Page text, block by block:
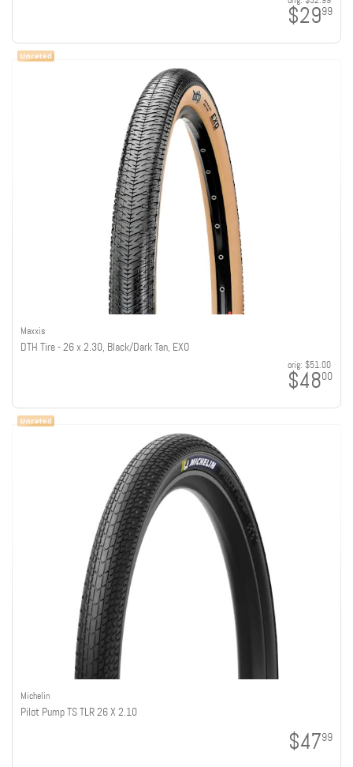
$2999
Maxxis
DTH Tire - 26 x 2.30, Black/Dark Tan, EXO
orig: $51.00
$4800
Michelin
Pilot Pump TS TLR 26 X 2.10
$4799